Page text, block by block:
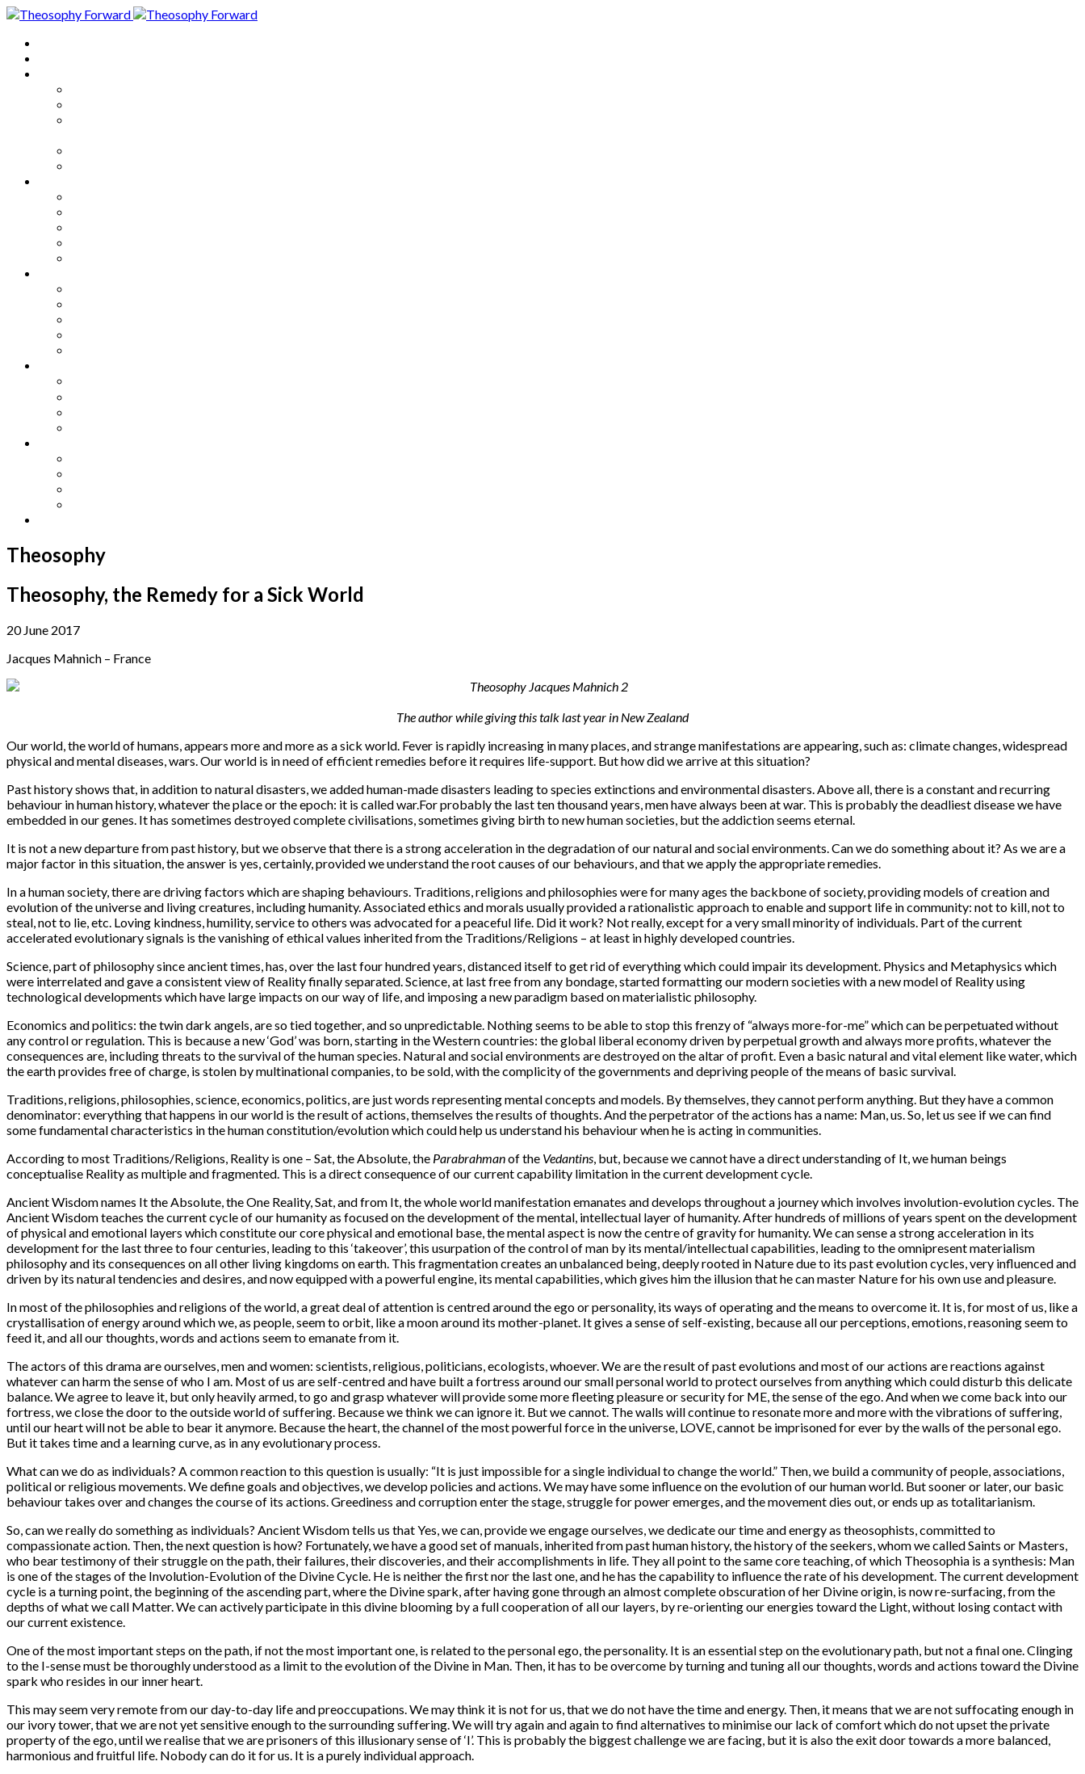
Theosophy
Theosophy, the Remedy for a Sick World
20 June 2017
Jacques Mahnich – France
The author while giving this talk last year in New Zealand
Our world, the world of humans, appears more and more as a sick world. Fever is rapidly increasing in many places, and strange manifestations are appearing, such as: climate changes, widespread
physical and mental diseases, wars. Our world is in need of efficient remedies before it requires life-support. But how did we arrive at this situation?
Past history shows that, in addition to natural disasters, we added human-made disasters leading to species extinctions and environmental disasters. Above all, there is a constant and recurring
behaviour in human history, whatever the place or the epoch: it is called war.For probably the last ten thousand years, men have always been at war. This is probably the deadliest disease we have
embedded in our genes. It has sometimes destroyed complete civilisations, sometimes giving birth to new human societies, but the addiction seems eternal.
It is not a new departure from past history, but we observe that there is a strong acceleration in the degradation of our natural and social environments. Can we do something about it? As we are a
major factor in this situation, the answer is yes, certainly, provided we understand the root causes of our behaviours, and that we apply the appropriate remedies.
In a human society, there are driving factors which are shaping behaviours. Traditions, religions and philosophies were for many ages the backbone of society, providing models of creation and
evolution of the universe and living creatures, including humanity. Associated ethics and morals usually provided a rationalistic approach to enable and support life in community: not to kill, not to
steal, not to lie, etc. Loving kindness, humility, service to others was advocated for a peaceful life. Did it work? Not really, except for a very small minority of individuals. Part of the current
accelerated evolutionary signals is the vanishing of ethical values inherited from the Traditions/Religions – at least in highly developed countries.
Science , part of philosophy since ancient times, has, over the last four hundred years, distanced itself to get rid of everything which could impair its development. Physics and Metaphysics which
were interrelated and gave a consistent view of Reality finally separated. Science, at last free from any bondage, started formatting our modern societies with a new model of Reality using
technological developments which have large impacts on our way of life, and imposing a new paradigm based on materialistic philosophy.
Economics and politics: the twin dark angels, are so tied together, and so unpredictable. Nothing seems to be able to stop this frenzy of “always more-for-me” which can be perpetuated without
any control or regulation. This is because a new ‘God’ was born, starting in the Western countries: the global liberal economy driven byperpetual growthand always more profits , whatever the
consequences are, including threats to the survival of the human species. Natural and social environments are destroyed on the altar of profit. Even a basic natural and vital element like water, which
the earth provides free of charge, is stolen by multinational companies, to be sold, with the complicity of the governments and depriving people of the means of basic survival.
Traditions, religions, philosophies, science, economics, politics, are just words representing mental concepts and models. By themselves, they cannot perform anything. But they have a common
denominator: everything that happens in our world is the result of actions, themselves the results of thoughts. And the perpetrator of the actions has a name: Man , us. So, let us see if we can find
some fundamental characteristics in the human constitution/evolution which could help us understand his behaviour when he is acting in communities.
According to most Traditions/Religions, Reality is one – Sat, the Absolute, the Parabrahmanof the Vedantins , but, because we cannot have a direct understanding of It, we human beings
conceptualise Reality as multiple and fragmented. This is a direct consequence of our current capability limitation in the current development cycle.
Ancient Wisdom names It the Absolute, the One Reality, Sat, and from It, the whole world manifestation emanates and develops throughout a journey which involves involution-evolution cycles. The
Ancient Wisdom teaches the current cycle of our humanity as focused on the development of the mental, intellectual layer of humanity. After hundreds of millions of years spent on the development
of physical and emotional layers which constitute our core physical and emotional base, the mental aspect is now the centre of gravity for humanity. We can sense a strong acceleration in its
development for the last three to four centuries, leading to this ‘takeover’, this usurpation of the control of man by its mental/intellectual capabilities, leading to the omnipresent materialism
philosophy and its consequences on all other living kingdoms on earth. This fragmentation creates an unbalanced being, deeply rooted in Nature due to its past evolution cycles, very influenced and
driven by its natural tendencies and desires, and now equipped with a powerful engine, its mental capabilities, which gives him the illusion that he can master Nature for his own use and pleasure.
In most of the philosophies and religions of the world, a great deal of attention is centred around the ego or personality, its ways of operating and the means to overcome it. It is, for most of us, like a
crystallisation of energy around which we, as people, seem to orbit, like a moon around its mother-planet. It gives a sense of self-existing, because all our perceptions, emotions, reasoning seem to
feed it, and all our thoughts, words and actions seem to emanate from it.
The actors of this drama are ourselves, men and women: scientists, religious, politicians, ecologists, whoever. We are the result of past evolutions and most of our actions are reactions against
whatever can harm the sense of who I am. Most of us are self-centred and have built a fortress around our small personal world to protect ourselves from anything which could disturb this delicate
balance. We agree to leave it, but only heavily armed, to go and grasp whatever will provide some more fleeting pleasure or security for ME, the sense of the ego. And when we come back into our
fortress, we close the door to the outside world of suffering. Because we think we can ignore it. But we cannot. The walls will continue to resonate more and more with the vibrations of suffering,
until our heart will not be able to bear it anymore. Because the heart, the channel of the most powerful force in the universe, LOVE, cannot be imprisoned for ever by the walls of the personal ego.
But it takes time and a learning curve, as in any evolutionary process.
What can we do as individuals? A common reaction to this question is usually: “It is just impossible for a single individual to change the world.” Then, we build a community of people, associations,
political or religious movements. We define goals and objectives, we develop policies and actions. We may have some influence on the evolution of our human world. But sooner or later, our basic
behaviour takes over and changes the course of its actions. Greediness and corruption enter the stage, struggle for power emerges, and the movement dies out, or ends up as totalitarianism.
So, can we really do something as individuals? Ancient Wisdom tells us that Yes, we can, provide we engage ourselves, we dedicate our time and energy as theosophists, committed to
compassionate action. Then, the next question is how? Fortunately, we have a good set of manuals, inherited from past human history, the history of the seekers, whom we called Saints or Masters,
who bear testimony of their struggle on the path, their failures, their discoveries, and their accomplishments in life. They all point to the same core teaching, of which Theosophia is a synthesis: Man
is one of the stages of the Involution-Evolution of the Divine Cycle. He is neither the first nor the last one, and he has the capability to influence the rate of his development. The current development
cycle is a turning point, the beginning of the ascending part, where the Divine spark, after having gone through an almost complete obscuration of her Divine origin, is now re-surfacing, from the
depths of what we call Matter. We can actively participate in this divine blooming by a full cooperation of all our layers, by re-orienting our energies toward the Light, without losing contact with
our current existence.
One of the most important steps on the path, if not the most important one, is related to the personal ego, the personality. It is an essential step on the evolutionary path, but not a final one. Clinging
to the I-sense must be thoroughly understood as a limit to the evolution of the Divine in Man. Then, it has to be overcome by turning and tuning all our thoughts, words and actions toward the Divine
spark who resides in our inner heart.
This may seem very remote from our day-to-day life and preoccupations. We may think it is not for us, that we do not have the time and energy. Then, it means that we are not suffocating enough in
our ivory tower, that we are not yet sensitive enough to the surrounding suffering. We will try again and again to find alternatives to minimise our lack of comfort which do not upset the private
property of the ego, until we realise that we are prisoners of this illusionary sense of ‘I’. This is probably the biggest challenge we are facing, but it is also the exit door towards a more balanced,
harmonious and fruitful life. Nobody can do it for us. It is a purely individual approach.